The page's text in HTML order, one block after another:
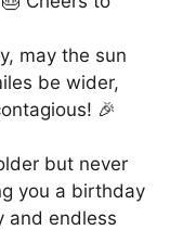
may the sun
be wider,
🎉
but never
you a birthday
and endless